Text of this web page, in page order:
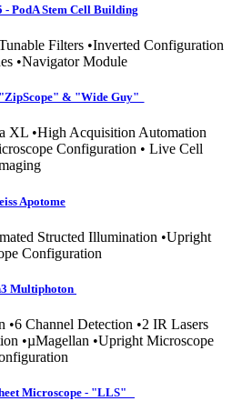
- PodA Stem Cell Building
Filters •Inverted Configuration
•Navigator Module
& "Wide Guy"
XL •High Acquisition Automation
Configuration • Live Cell
Apotome
Structed Illumination •Upright
Configuration
Multiphoton
•6 Channel Detection •2 IR Lasers
•µMagellan •Upright Microscope
Microscope - "LLS"